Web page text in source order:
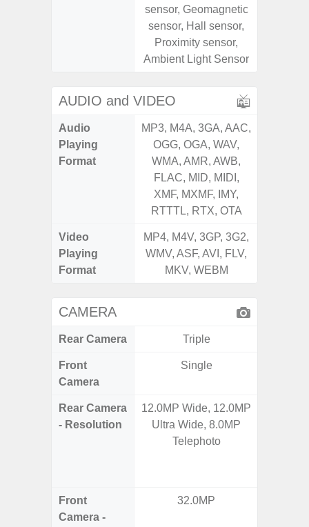
sensor, Geomagnetic
sensor, Hall sensor,
Proximity sensor,
Ambient Light Sensor
AUDIO and VIDEO
Audio
Playing
Format
MP3, M4A, 3GA, AAC,
OGG, OGA, WAV,
WMA, AMR, AWB,
FLAC, MID, MIDI,
XMF, MXMF, IMY,
RTTTL, RTX, OTA
Video
Playing
Format
MP4, M4V, 3GP, 3G2,
WMV, ASF, AVI, FLV,
MKV, WEBM
CAMERA
Rear Camera Triple
Front
Camera
Single
Rear Camera
- Resolution
12.0MP Wide, 12.0MP
Ultra Wide, 8.0MP
Telephoto
Front
Camera -
32.0MP